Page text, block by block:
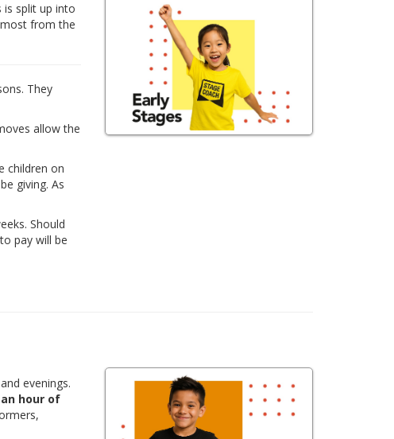
is split up into
from the
They
allow the
children on
giving. As
Should
pay will be
evenings.
hour of